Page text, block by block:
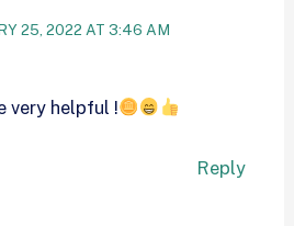
25, 2022 AT 3:46 AM
very helpful !
Reply